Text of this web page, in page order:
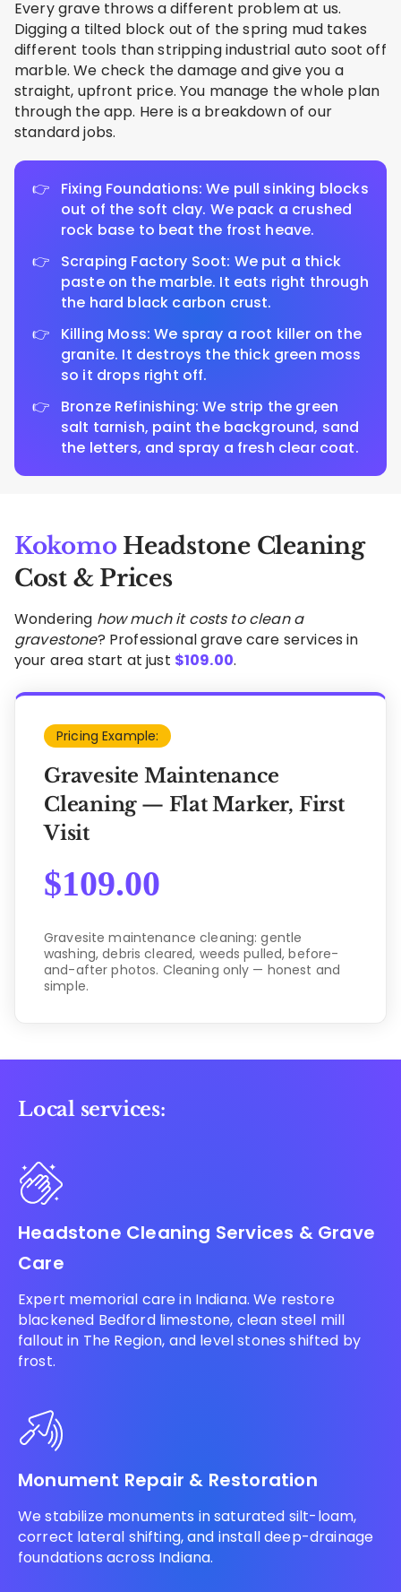
Every grave throws a different problem at us.
Digging a tilted block out of the spring mud takes
different tools than stripping industrial auto soot off
marble. We check the damage and give you a
straight, upfront price. You manage the whole plan
through the app. Here is a breakdown of our
standard jobs.
Fixing Foundations: We pull sinking blocks
out of the soft clay. We pack a crushed
rock base to beat the frost heave.
Scraping Factory Soot: We put a thick
paste on the marble. It eats right through
the hard black carbon crust.
Killing Moss: We spray a root killer on the
granite. It destroys the thick green moss
so it drops right off.
Bronze Refinishing: We strip the green
salt tarnish, paint the background, sand
the letters, and spray a fresh clear coat.
KokomoHeadstone Cleaning
Cost & Prices
Wondering how much it costs to clean a
gravestone? Professional grave care services in
your area start at just $109.00.
Pricing Example:
Gravesite Maintenance
Cleaning — Flat Marker, First
Visit
$109.00
Gravesite maintenance cleaning: gentle
washing, debris cleared, weeds pulled, before-
and-after photos. Cleaning only — honest and
simple.
Local services:
Headstone Cleaning Services & Grave
Care
Expert memorial care in Indiana. We restore
blackened Bedford limestone, clean steel mill
fallout in The Region, and level stones shifted by
frost.
Monument Repair & Restoration
We stabilize monuments in saturated silt-loam,
correct lateral shifting, and install deep-drainage
foundations across Indiana.